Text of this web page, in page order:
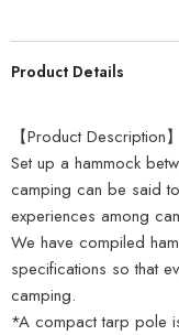
Product Details
【Product Description】
Set up a hammock
camping can be said
experiences among
We have compiled
specifications so that
camping.
*A compact tarp pole